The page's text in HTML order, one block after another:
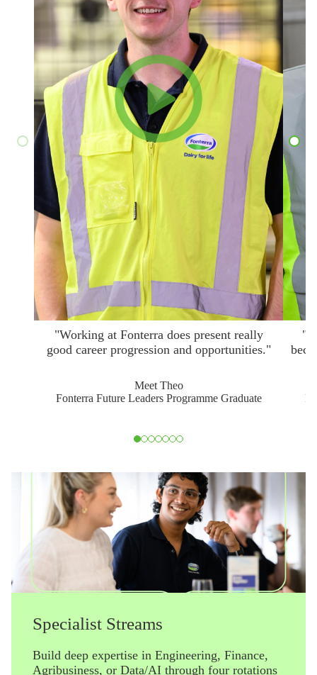
"Working at Fonterra does present really
good career progression and opportunities."
Meet Theo
Fonterra Future Leaders Programme Graduate
Slide 1 of 7
Specialist Streams
Build deep expertise in Engineering, Finance,
Agribusiness, or Data/AI through four rotations